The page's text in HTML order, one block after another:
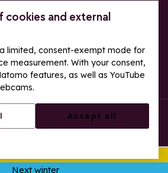
cookies and external
limited, consent-exempt mode for
measurement. With your consent,
features, as well as YouTube
Accept all
operators
– All rights reserved
Next winter